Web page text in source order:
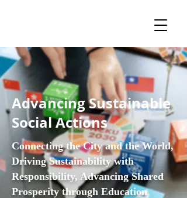
Advancing Sustainable
Social Actions
Connecting the City and the World,
Driving Sustainability with
Responsibility, Advancing Shared
Prosperity through Education